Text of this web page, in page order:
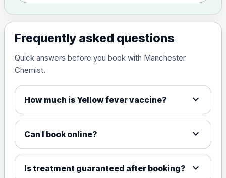
Measles, Mumps & Rubella (Combined)
Choose the option below.
View product details
Measles, mumps and rubella
Choose the option below.
View product details
Meningococcal Group A, C,
W135 and Y conjugate
£35.00
Frequently asked questions
Quick answers before you book with Manchester
Chemist.
How much is Yellow fever vaccine? expand_more
Can I book online? expand_more
Is treatment guaranteed after booking? expand_more